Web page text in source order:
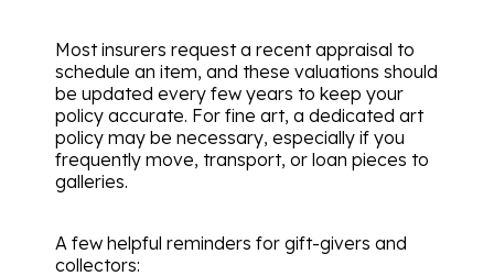
Most insurers request a recent appraisal to
schedule an item, and these valuations should
be updated every few years to keep your
policy accurate. For fine art, a dedicated art
policy may be necessary, especially if you
frequently move, transport, or loan pieces to
galleries.
A few helpful reminders for gift-givers and
collectors: